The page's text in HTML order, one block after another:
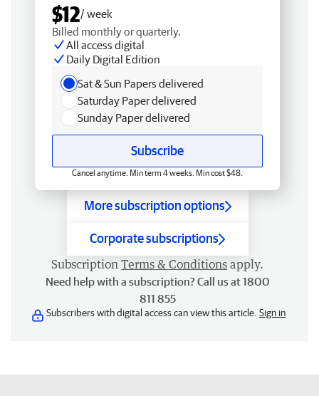
$12/ week
Billed monthly or quarterly.
All access digital
Daily Digital Edition
Sat & Sun Papers delivered
Saturday Paper delivered
Sunday Paper delivered
Subscribe
Cancel anytime. Min term 4 weeks. Min cost $48.
More subscription options
Corporate subscriptions
Subscription Terms & Conditions apply.
Need help with a subscription? Call us at 1800
811 855
Subscribers with digital access can view this article. Sign in